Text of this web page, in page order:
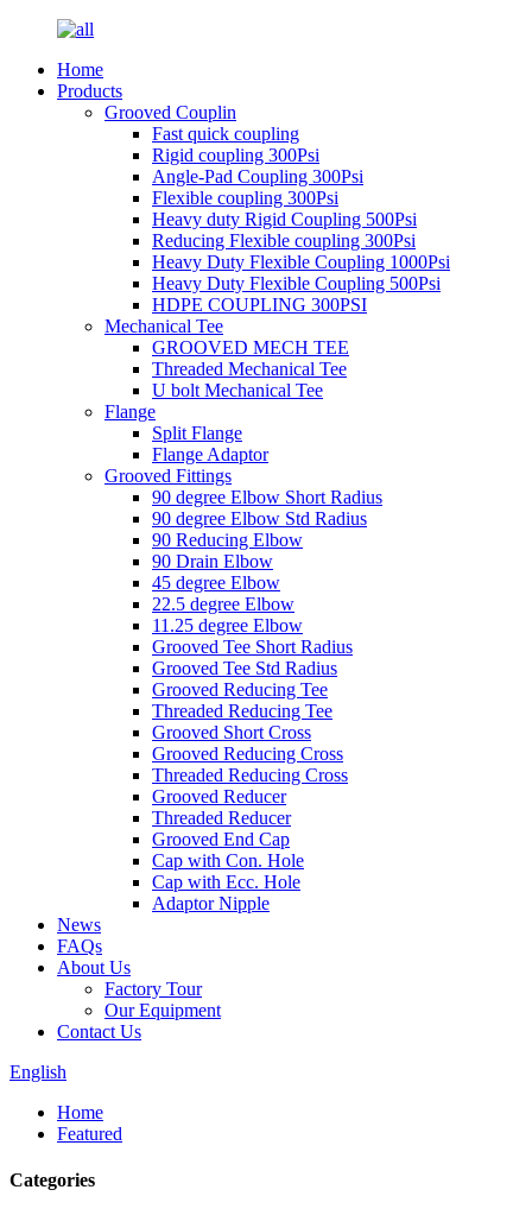
Home
Products
Grooved Couplin
Fast quick coupling
Rigid coupling 300Psi
Angle-Pad Coupling 300Psi
Flexible coupling 300Psi
Heavy duty Rigid Coupling 500Psi
Reducing Flexible coupling 300Psi
Heavy Duty Flexible Coupling 1000Psi
Heavy Duty Flexible Coupling 500Psi
HDPE COUPLING 300PSI
Mechanical Tee
GROOVED MECH TEE
Threaded Mechanical Tee
U bolt Mechanical Tee
Flange
Split Flange
Flange Adaptor
Grooved Fittings
90 degree Elbow Short Radius
90 degree Elbow Std Radius
90 Reducing Elbow
90 Drain Elbow
45 degree Elbow
22.5 degree Elbow
11.25 degree Elbow
Grooved Tee Short Radius
Grooved Tee Std Radius
Grooved Reducing Tee
Threaded Reducing Tee
Grooved Short Cross
Grooved Reducing Cross
Threaded Reducing Cross
Grooved Reducer
Threaded Reducer
Grooved End Cap
Cap with Con. Hole
Cap with Ecc. Hole
Adaptor Nipple
News
FAQs
About Us
Factory Tour
Our Equipment
Contact Us
English
Home
Featured
Categories